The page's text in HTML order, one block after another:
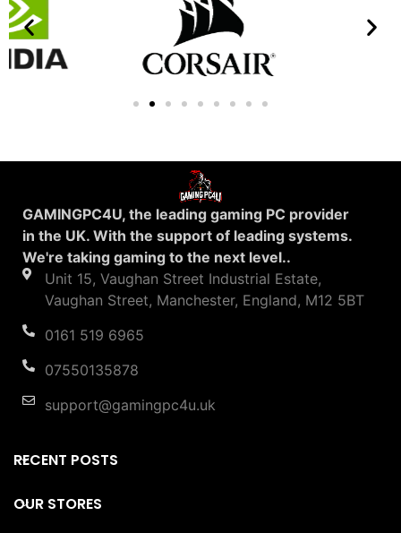
GAMINGPC4U, the leading gaming PC provider
in the UK. With the support of leading systems.
We're taking gaming to the next level..
Unit 15, Vaughan Street Industrial Estate,
Vaughan Street, Manchester, England, M12 5BT
0161 519 6965
07550135878
support@gamingpc4u.uk
RECENT POSTS
OUR STORES